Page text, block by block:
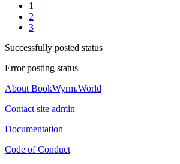
1
2
3
Successfully posted status
Error posting status
About BookWyrm.World
Contact site admin
Documentation
Code of Conduct